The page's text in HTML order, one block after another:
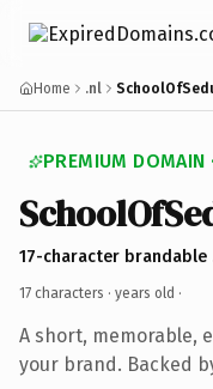
Home .nl
PREMIUM DOMAIN
17-character brandable
17 characters · years old ·
A short, memorable,
your brand. Backed